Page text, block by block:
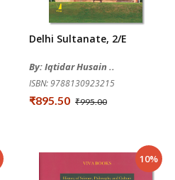
Delhi Sultanate, 2/e
By: Iqtidar Husain ..
ISBN: 9788130923215
₹895.50 ₹995.00
10%